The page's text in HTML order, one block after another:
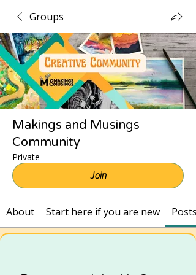
Groups
Makings and Musings
Community
Private
Join
About Start here if you are new